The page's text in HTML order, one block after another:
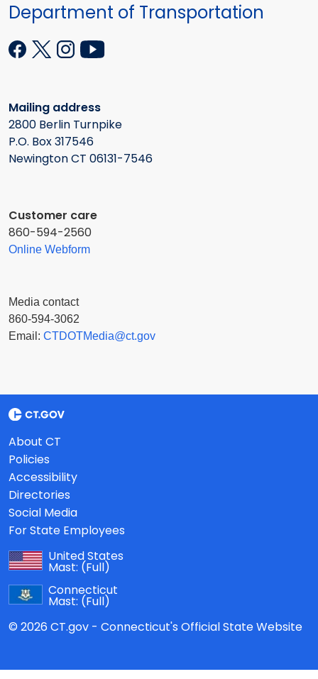
Department of Transportation
Mailing address
2800 Berlin Turnpike
P.O. Box 317546
Newington CT 06131-7546
Customer care
860-594-2560
Online Webform
Media contact
860-594-3062
Email: CTDOTMedia@ct.gov
About CT
Policies
Accessibility
Directories
Social Media
For State Employees
United States
Mast: (Full)
Connecticut
Mast: (Full)
© 2026 CT.gov - Connecticut's Official State Website